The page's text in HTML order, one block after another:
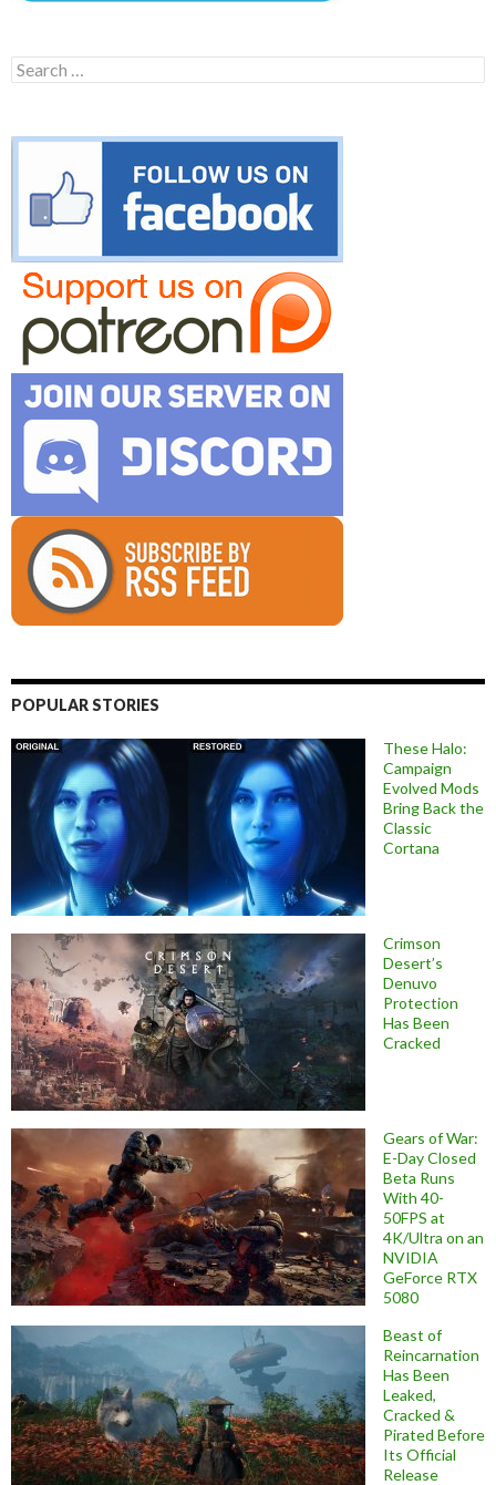
Search
for:
POPULAR STORIES
These Halo:
Campaign
Evolved Mods
Bring Back the
Classic
Cortana
Crimson
Desert’s
Denuvo
Protection
Has Been
Cracked
Gears of War:
E-Day Closed
Beta Runs
With 40-
50FPS at
4K/Ultra on an
NVIDIA
GeForce RTX
5080
Beast of
Reincarnation
Has Been
Leaked,
Cracked &
Pirated Before
Its Official
Release